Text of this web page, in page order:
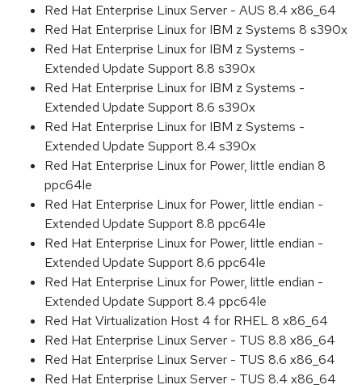
Red Hat Enterprise Linux Server - AUS 8.4 x86_64
Red Hat Enterprise Linux for IBM z Systems 8 s390x
Red Hat Enterprise Linux for IBM z Systems -
Extended Update Support 8.8 s390x
Red Hat Enterprise Linux for IBM z Systems -
Extended Update Support 8.6 s390x
Red Hat Enterprise Linux for IBM z Systems -
Extended Update Support 8.4 s390x
Red Hat Enterprise Linux for Power, little endian 8
ppc64le
Red Hat Enterprise Linux for Power, little endian -
Extended Update Support 8.8 ppc64le
Red Hat Enterprise Linux for Power, little endian -
Extended Update Support 8.6 ppc64le
Red Hat Enterprise Linux for Power, little endian -
Extended Update Support 8.4 ppc64le
Red Hat Virtualization Host 4 for RHEL 8 x86_64
Red Hat Enterprise Linux Server - TUS 8.8 x86_64
Red Hat Enterprise Linux Server - TUS 8.6 x86_64
Red Hat Enterprise Linux Server - TUS 8.4 x86_64